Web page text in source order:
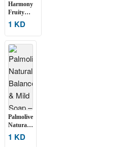
Harmony
Fruity
Soap ? Mix
Flavour (6
1 KD
Palmolive
Naturals
Balanced
& Mild
1 KD